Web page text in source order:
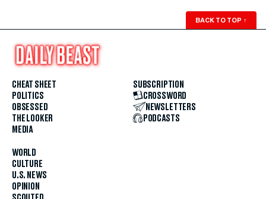
BACK TO TOP ↑
CHEAT SHEET
POLITICS
OBSESSED
THE LOOKER
MEDIA
WORLD
CULTURE
U.S. NEWS
OPINION
SUBSCRIPTION
CROSSWORD
NEWSLETTERS
PODCASTS